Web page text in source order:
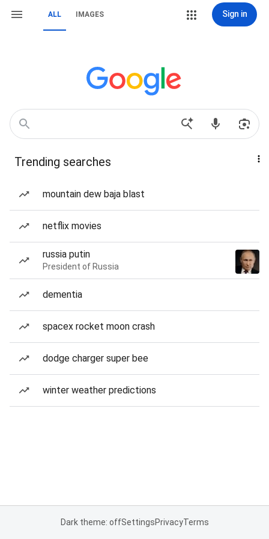
ALL IMAGES Sign in
Trending searches
mountain dew baja blast
netflix movies
russia putin
President of Russia
dementia
spacex rocket moon crash
dodge charger super bee
winter weather predictions
Dark theme: offSettingsPrivacyTerms